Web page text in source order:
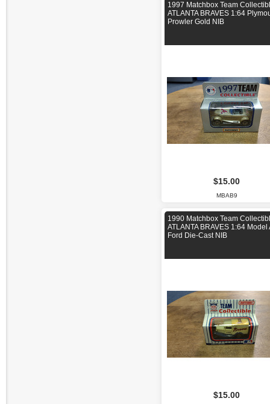
1997 Matchbox Team
ATLANTA BRAVES 1:64
Prowler Gold NIB
$15.00
MBAB9
1990 Matchbox Team
ATLANTA BRAVES 1:64 Model
Ford Die-Cast NIB
$15.00